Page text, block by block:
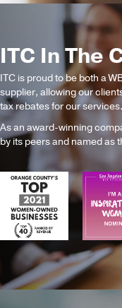
ITC In The
ITC is proud to be both a
supplier, allowing our
tax rebates for our services.
As an award-winning
by its peers and named as
Previous